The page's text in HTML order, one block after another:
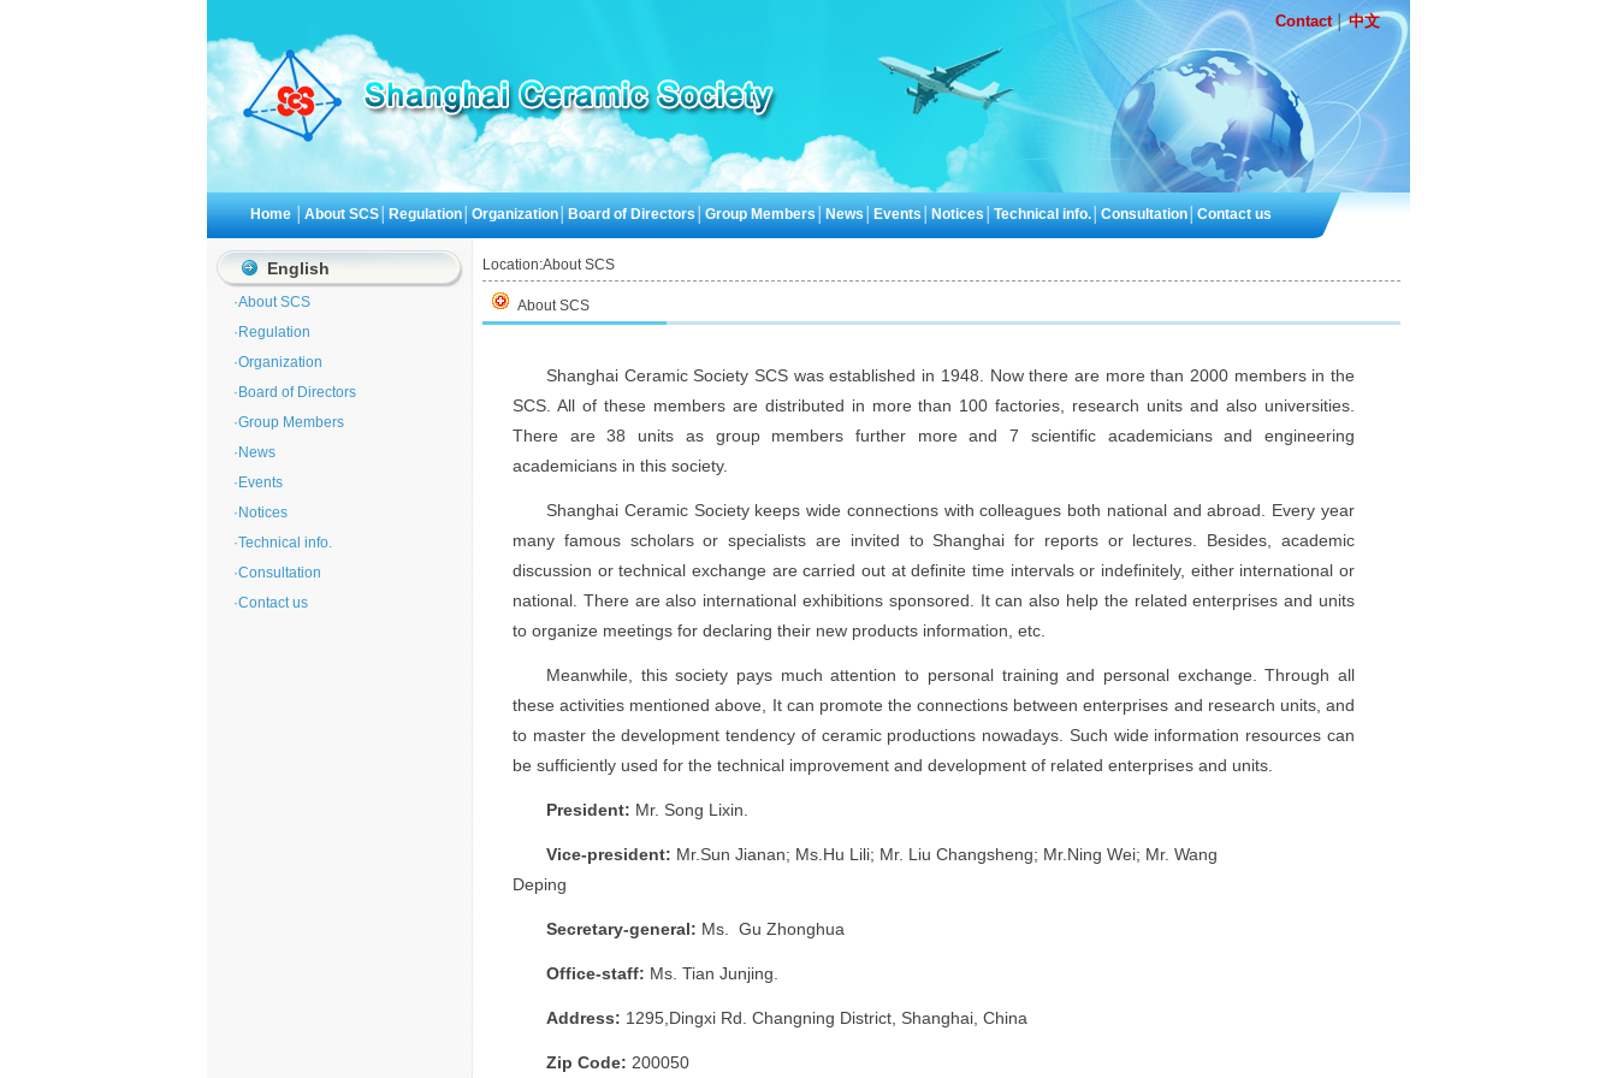
Contact│中文
Home│ About SCS│ Regulation│ Organization│ Board of Directors│ Group Members│ News│ Events│ Notices│ Technical info.│ Consultation│ Contact us
English
·About SCS
· Regulation
·Organization
· Board of Directors
·Group Members
· News
· Events
· Notices
·Technical info.
·Consultation
·Contact us
Location:About SCS
About SCS
Shanghai Ceramic Society SCS was established in 1948. Now there are more than 2000 members in the
SCS. All of these members are distributed in more than 100 factories, research units and also universities.
There are 38 units as group members further more and 7 scientific academicians and engineering
academicians in this society.
Shanghai Ceramic Society keeps wide connections with colleagues both national and abroad. Every year
many famous scholars or specialists are invited to Shanghai for reports or lectures. Besides, academic
discussion or technical exchange are carried out at definite time intervals or indefinitely, either international or
national. There are also international exhibitions sponsored. It can also help the related enterprises and units
to organize meetings for declaring their new products information, etc.
Meanwhile, this society pays much attention to personal training and personal exchange. Through all
these activities mentioned above, It can promote the connections between enterprises and research units, and
to master the development tendency of ceramic productions nowadays. Such wide information resources can
be sufficiently used for the technical improvement and development of related enterprises and units.
President: Mr. Song Lixin.
Vice-president: Mr.Sun Jianan; Ms.Hu Lili; Mr. Liu Changsheng; Mr.Ning Wei; Mr. Wang
Deping
Secretary-general: Ms. Gu Zhonghua
Office-staff: Ms. Tian Junjing.
Address: 1295,Dingxi Rd. Changning District, Shanghai, China
Zip Code: 200050